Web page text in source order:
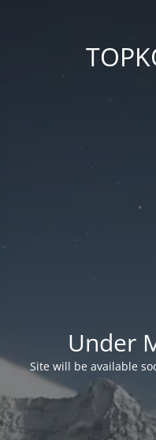
Under
Site will be available